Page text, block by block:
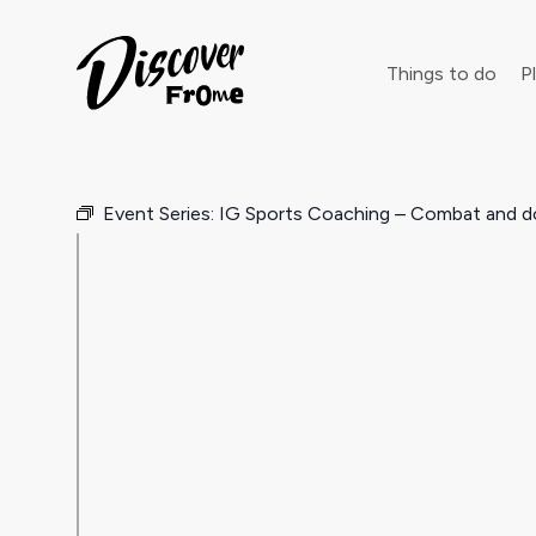
Things to do
Event Series: IG Sports Coaching – Combat and